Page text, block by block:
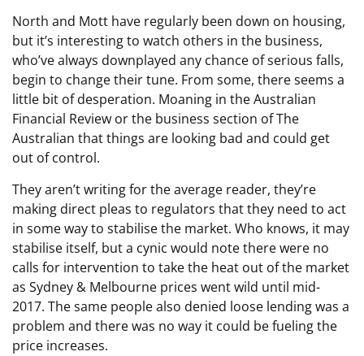
North and Mott have regularly been down on housing,
but it’s interesting to watch others in the business,
who’ve always downplayed any chance of serious falls,
begin to change their tune. From some, there seems a
little bit of desperation. Moaning in the Australian
Financial Review or the business section of The
Australian that things are looking bad and could get
out of control.
They aren’t writing for the average reader, they’re
making direct pleas to regulators that they need to act
in some way to stabilise the market. Who knows, it may
stabilise itself, but a cynic would note there were no
calls for intervention to take the heat out of the market
as Sydney & Melbourne prices went wild until mid-
2017. The same people also denied loose lending was a
problem and there was no way it could be fueling the
price increases.